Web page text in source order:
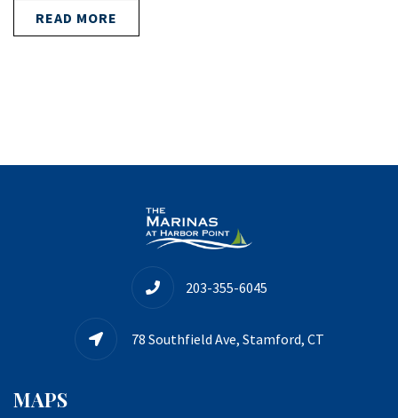
READ MORE
203-355-6045
78 Southfield Ave, Stamford, CT
MAPS